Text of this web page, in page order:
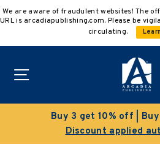
to
We are aware of fraudulent websites! The
URL is arcadiapublishing.com. Please be
circulating.
Clearance
Save 50% on